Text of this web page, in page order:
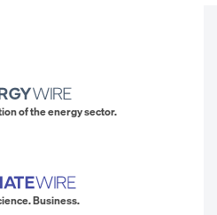
of the energy sector.
Business.